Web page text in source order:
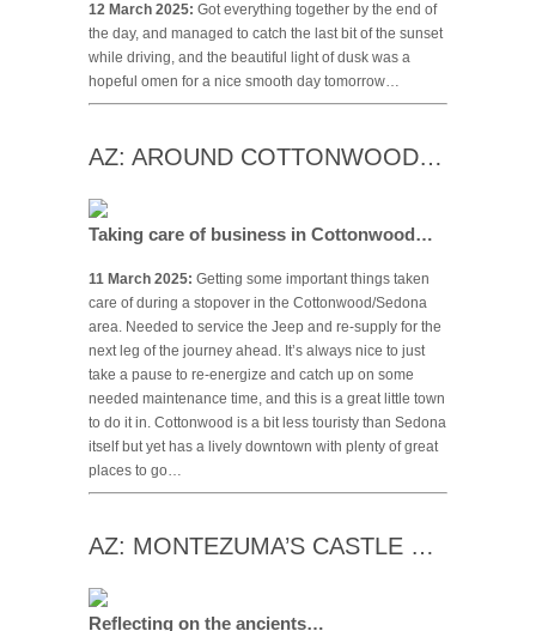
12 March 2025: Got everything together by the end of
the day, and managed to catch the last bit of the sunset
while driving, and the beautiful light of dusk was a
hopeful omen for a nice smooth day tomorrow…
AZ: AROUND COTTONWOOD…
Taking care of business in Cottonwood…
11 March 2025: Getting some important things taken
care of during a stopover in the Cottonwood/Sedona
area. Needed to service the Jeep and re-supply for the
next leg of the journey ahead. It’s always nice to just
take a pause to re-energize and catch up on some
needed maintenance time, and this is a great little town
to do it in. Cottonwood is a bit less touristy than Sedona
itself but yet has a lively downtown with plenty of great
places to go…
AZ: MONTEZUMA’S CASTLE …
Reflecting on the ancients…